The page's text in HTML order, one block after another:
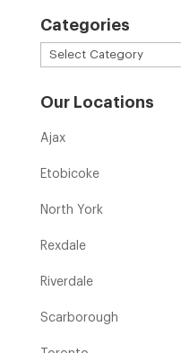
Categories
Categories
Our Locations
Ajax
Etobicoke
North York
Rexdale
Riverdale
Scarborough